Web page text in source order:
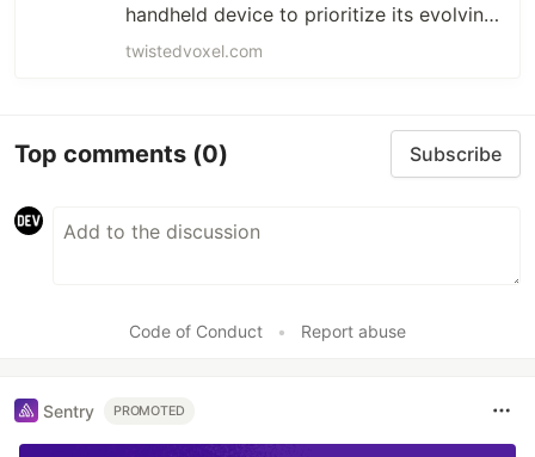
handheld device to prioritize its evolving
software platform.
twistedvoxel.com
Top comments (0) Subscribe
Code of Conduct • Report abuse
Sentry PROMOTED